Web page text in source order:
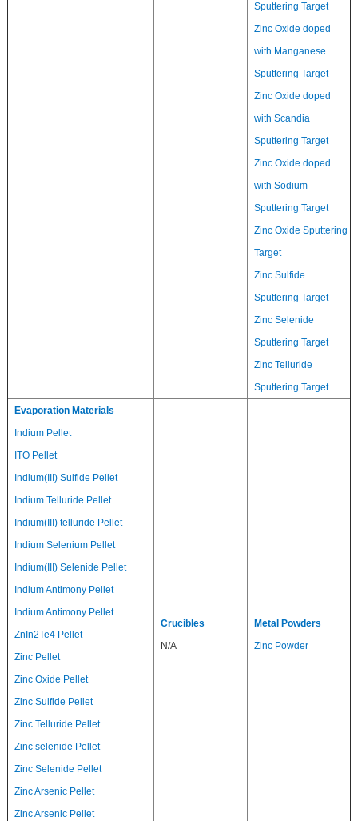
Sputtering Target
Zinc Oxide doped
with Manganese
Sputtering Target
Zinc Oxide doped
with Scandia
Sputtering Target
Zinc Oxide doped
with Sodium
Sputtering Target
Zinc Oxide Sputtering
Target
Zinc Sulfide
Sputtering Target
Zinc Selenide
Sputtering Target
Zinc Telluride
Sputtering Target
Evaporation Materials
Indium Pellet
ITO Pellet
Indium(III) Sulfide Pellet
Indium Telluride Pellet
Indium(III) telluride Pellet
Indium Selenium Pellet
Indium(III) Selenide Pellet
Indium Antimony Pellet
Indium Antimony Pellet
ZnIn2Te4 Pellet
Zinc Pellet
Zinc Oxide Pellet
Zinc Sulfide Pellet
Zinc Telluride Pellet
Zinc selenide Pellet
Zinc Selenide Pellet
Zinc Arsenic Pellet
Zinc Arsenic Pellet
Crucibles
N/A
Metal Powders
Zinc Powder